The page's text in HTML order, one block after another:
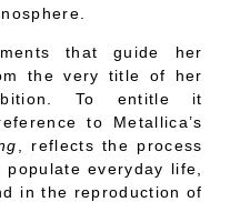
that guide her
the very title of her
To entitle it
to Metallica’s
, reflects the process
everyday life,
in the reproduction of